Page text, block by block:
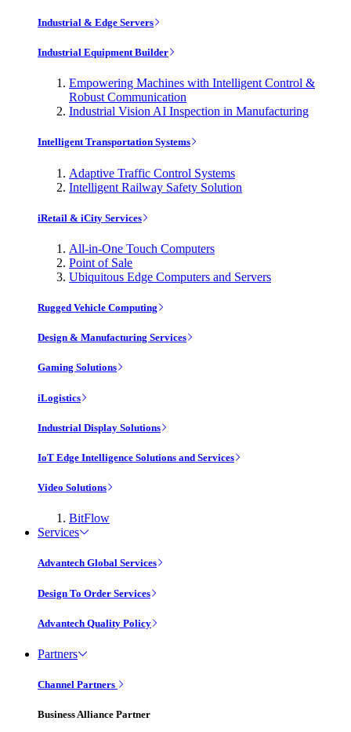
Industrial & Edge Servers
Industrial Equipment Builder
Empowering Machines with Intelligent Control &
Robust Communication
Industrial Vision AI Inspection in Manufacturing
Intelligent Transportation Systems
Adaptive Traffic Control Systems
Intelligent Railway Safety Solution
iRetail & iCity Services
All-in-One Touch Computers
Point of Sale
Ubiquitous Edge Computers and Servers
Rugged Vehicle Computing
Design & Manufacturing Services
Gaming Solutions
iLogistics
Industrial Display Solutions
IoT Edge Intelligence Solutions and Services
Video Solutions
BitFlow
Services
Advantech Global Services
Design To Order Services
Advantech Quality Policy
Partners
Channel Partners
Business Alliance Partner